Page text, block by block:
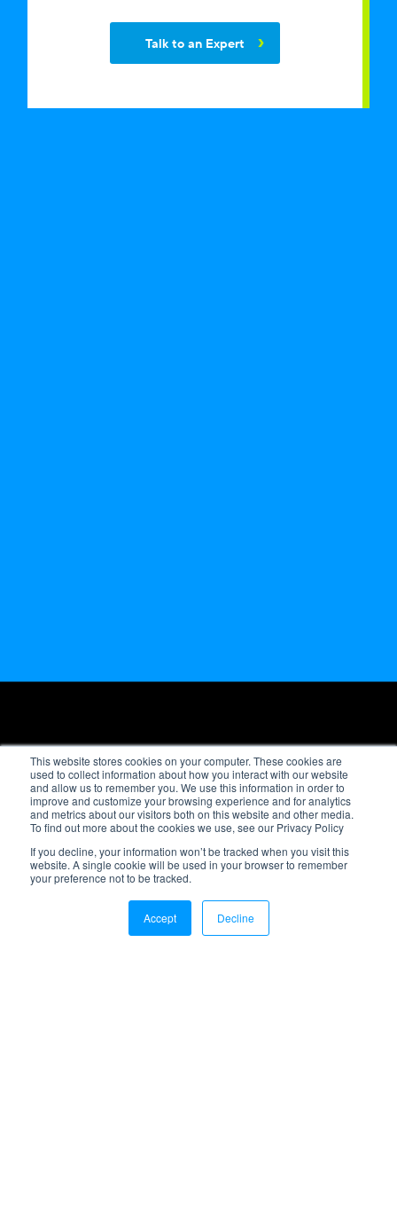
This website stores cookies on your computer. These cookies are
used to collect information about how you interact with our website
and allow us to remember you. We use this information in order to
improve and customize your browsing experience and for analytics
and metrics about our visitors both on this website and other media.
To find out more about the cookies we use, see our Privacy Policy
If you decline, your information won’t be tracked when you visit this
website. A single cookie will be used in your browser to remember
your preference not to be tracked.
Accept Decline
Talk to an Expert